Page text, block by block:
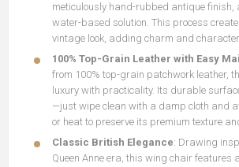
meticulously hand-rubbed antique finish,
water-based solution. This process
vintage look, adding charm and
100% Top-Grain Leather with Easy
from 100% top-grain patchwork leather,
luxury with practicality. Its durable
—just wipe clean with a damp cloth and
or heat to preserve its premium texture
Classic British Elegance: Drawing
Queen Anne era, this wing chair features